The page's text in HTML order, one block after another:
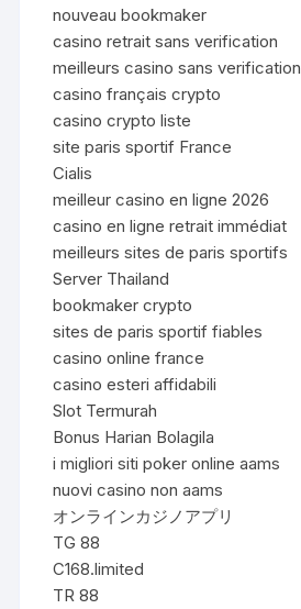
nouveau bookmaker
casino retrait sans verification
meilleurs casino sans verification
casino français crypto
casino crypto liste
site paris sportif France
Cialis
meilleur casino en ligne 2026
casino en ligne retrait immédiat
meilleurs sites de paris sportifs
Server Thailand
bookmaker crypto
sites de paris sportif fiables
casino online france
casino esteri affidabili
Slot Termurah
Bonus Harian Bolagila
i migliori siti poker online aams
nuovi casino non aams
オンラインカジノアプリ
TG 88
C168.limited
TR 88